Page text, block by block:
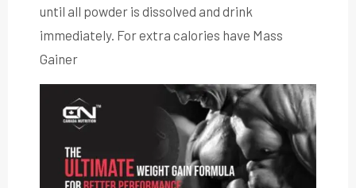
until all powder is dissolved and drink
immediately. For extra calories have Mass
Gainer